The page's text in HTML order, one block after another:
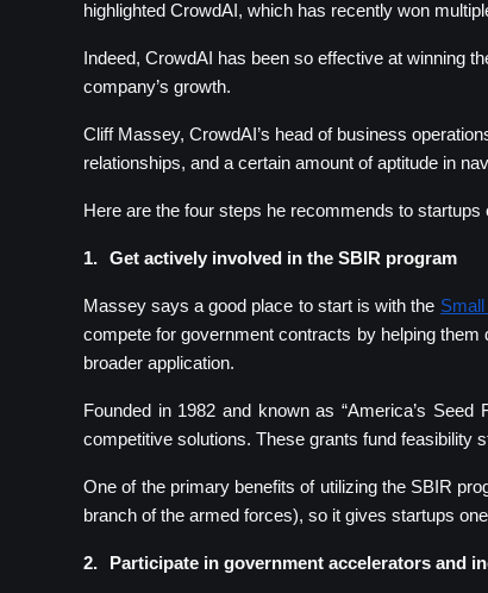
highlighted CrowdAI, which has recently won
Indeed, CrowdAI has been so effective at winning
company’s growth.
Cliff Massey, CrowdAI’s head of business
relationships, and a certain amount of aptitude in
Here are the four steps he recommends to
1. Get actively involved in the SBIR program
Massey says a good place to start is with the
compete for government contracts by helping
broader application.
Founded in 1982 and known as “America’s
competitive solutions. These grants fund feasibility
One of the primary benefits of utilizing the SBIR
branch of the armed forces), so it gives startups
2. Participate in government accelerators and